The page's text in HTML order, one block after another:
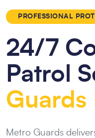
PROFESSIONAL
24/7
Patrol
Guards
Metro Guards